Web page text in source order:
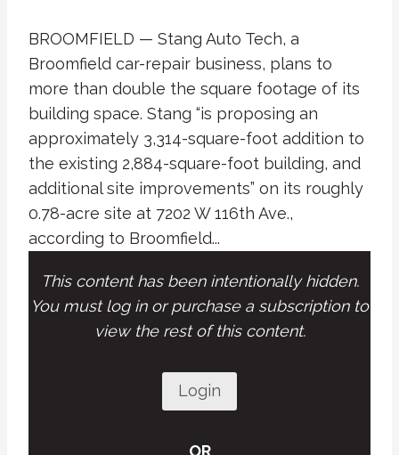
BROOMFIELD — Stang Auto Tech, a
Broomfield car-repair business, plans to
more than double the square footage of its
building space. Stang “is proposing an
approximately 3,314-square-foot addition to
the existing 2,884-square-foot building, and
additional site improvements” on its roughly
0.78-acre site at 7202 W 116th Ave.,
according to Broomfield...
This content has been intentionally hidden.
You must log in or purchase a subscription to
view the rest of this content.
Login
OR